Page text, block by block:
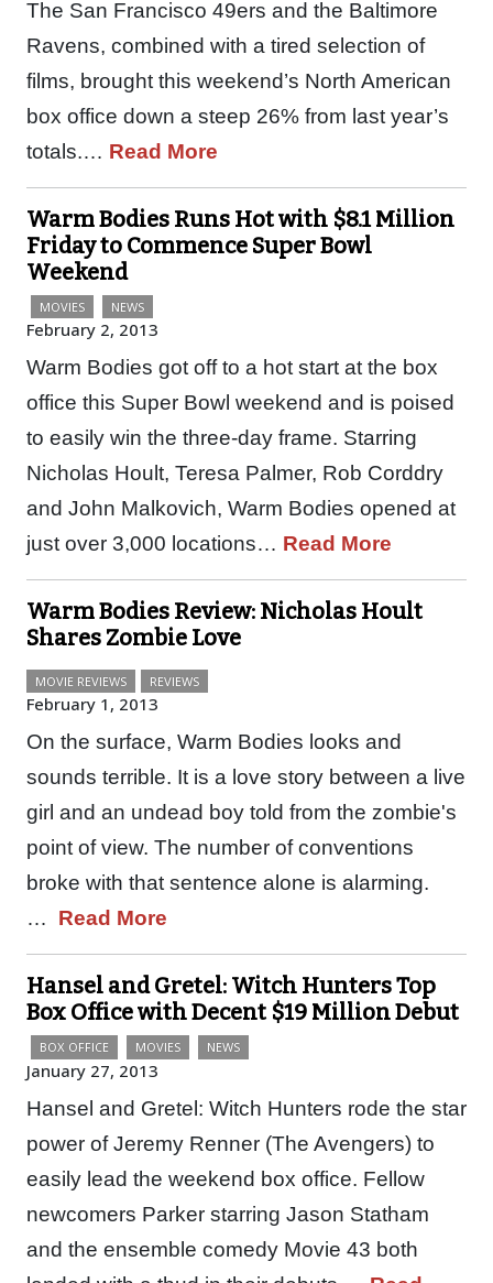
The San Francisco 49ers and the Baltimore
Ravens, combined with a tired selection of
films, brought this weekend’s North American
box office down a steep 26% from last year’s
totals.… Read More
Warm Bodies Runs Hot with $8.1 Million
Friday to Commence Super Bowl
Weekend
MOVIES NEWS
February 2, 2013
Warm Bodies got off to a hot start at the box
office this Super Bowl weekend and is poised
to easily win the three-day frame. Starring
Nicholas Hoult, Teresa Palmer, Rob Corddry
and John Malkovich, Warm Bodies opened at
just over 3,000 locations… Read More
Warm Bodies Review: Nicholas Hoult
Shares Zombie Love
MOVIE REVIEWS REVIEWS
February 1, 2013
On the surface, Warm Bodies looks and
sounds terrible. It is a love story between a live
girl and an undead boy told from the zombie's
point of view. The number of conventions
broke with that sentence alone is alarming.
… Read More
Hansel and Gretel: Witch Hunters Top
Box Office with Decent $19 Million Debut
BOX OFFICE MOVIES NEWS
January 27, 2013
Hansel and Gretel: Witch Hunters rode the star
power of Jeremy Renner (The Avengers) to
easily lead the weekend box office. Fellow
newcomers Parker starring Jason Statham
and the ensemble comedy Movie 43 both